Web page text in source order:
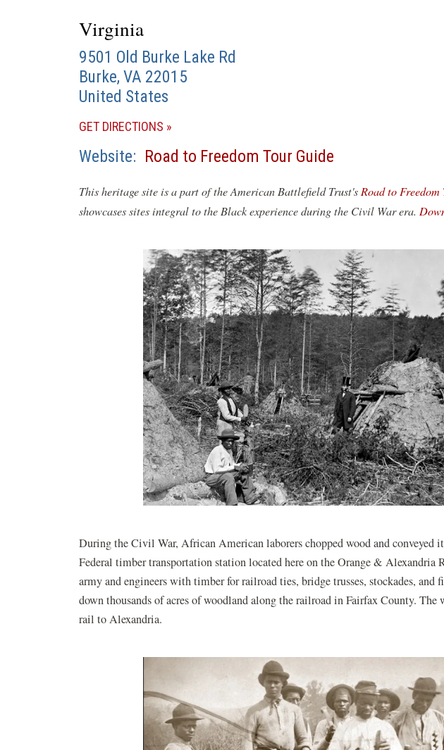
Virginia
9501 Old Burke Lake Rd
Burke, VA 22015
United States
GET DIRECTIONS (OPENS
A
WINDOW)
Website Road to Freedom Tour Guide
This heritage site is a part of the American Battlefield Trust's Road to
showcases sites integral to the Black experience during the Civil War era.
During the Civil War, African American laborers chopped wood and conveyed
Federal timber transportation station located here on the Orange & Alexandria
army and engineers with timber for railroad ties, bridge trusses, stockades, and
down thousands of acres of woodland along the railroad in Fairfax County. The
rail to Alexandria.